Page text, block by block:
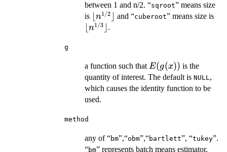
between 1 and n/2. “sqroot” means size
is
\lfloor
n^{1/2}
n1/2 and “cuberoot” means size is
n1/3 .
g
a function such that E(g(x))
E(g(x)) is the
quantity of interest. The default is NULL,
which causes the identity function to be
used.
method
any of “bm”,“obm”,“bartlett”, “tukey”.
“bm” represents batch means estimator,